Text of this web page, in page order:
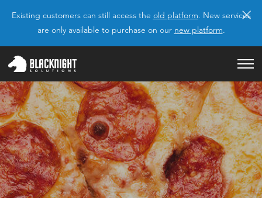
Existing customers can still access the old platform. New services
are only available to purchase on our new platform.
×